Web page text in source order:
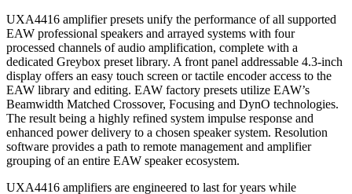
UXA4416 amplifier presets unify the performance of all supported
EAW professional speakers and arrayed systems with four
processed channels of audio amplification, complete with a
dedicated Greybox preset library. A front panel addressable 4.3-inch
display offers an easy touch screen or tactile encoder access to the
EAW library and editing. EAW factory presets utilize EAW’s
Beamwidth Matched Crossover, Focusing and DynO technologies.
The result being a highly refined system impulse response and
enhanced power delivery to a chosen speaker system. Resolution
software provides a path to remote management and amplifier
grouping of an entire EAW speaker ecosystem.
UXA4416 amplifiers are engineered to last for years while